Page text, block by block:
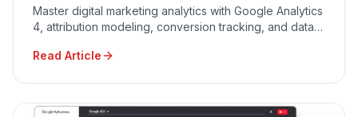
Master digital marketing analytics with Google Analytics
4, attribution modeling, conversion tracking, and data-
Read Article